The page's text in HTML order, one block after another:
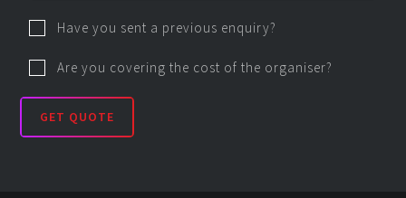
Have you sent a previous enquiry?
Are you covering the cost of the organiser?
GET QUOTE